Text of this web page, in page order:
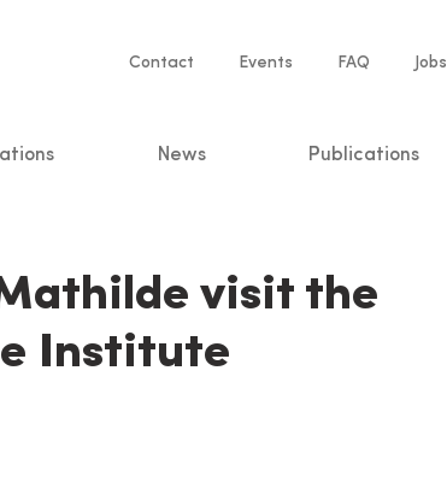
Service
Contact Events FAQ Jobs
News Publications
visit the
Institute